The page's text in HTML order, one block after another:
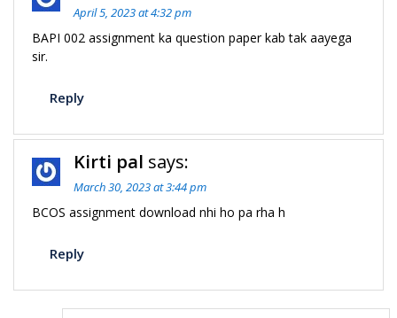
April 5, 2023 at 4:32 pm
BAPI 002 assignment ka question paper kab tak aayega
sir.
Reply
Kirti pal says:
March 30, 2023 at 3:44 pm
BCOS assignment download nhi ho pa rha h
Reply